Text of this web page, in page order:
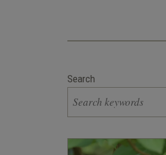
Search